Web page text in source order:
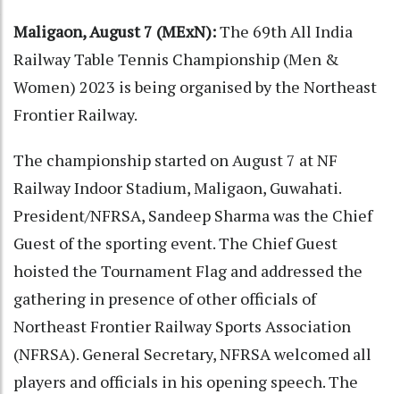
Maligaon, August 7 (MExN):The 69th All India
Railway Table Tennis Championship (Men &
Women) 2023 is being organised by the Northeast
Frontier Railway.
The championship started on August 7 at NF
Railway Indoor Stadium, Maligaon, Guwahati.
President/NFRSA, Sandeep Sharma was the Chief
Guest of the sporting event. The Chief Guest
hoisted the Tournament Flag and addressed the
gathering in presence of other officials of
Northeast Frontier Railway Sports Association
(NFRSA). General Secretary, NFRSA welcomed all
players and officials in his opening speech. The